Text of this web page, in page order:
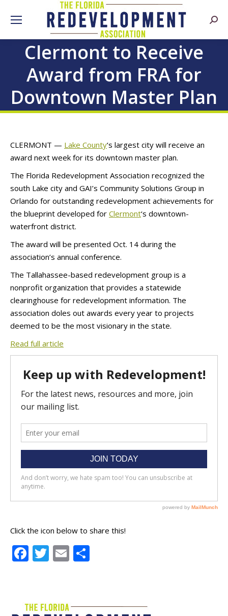
Clermont to Receive
Award from FRA for
Downtown Master Plan
CLERMONT — Lake County‘s largest city will receive an
award next week for its downtown master plan.
The Florida Redevelopment Association recognized the
south Lake city and GAI’s Community Solutions Group in
Orlando for outstanding redevelopment achievements for
the blueprint developed for Clermont‘s downtown-
waterfront district.
The award will be presented Oct. 14 during the
association’s annual conference.
The Tallahassee-based redevelopment group is a
nonprofit organization that provides a statewide
clearinghouse for redevelopment information. The
association doles out awards every year to projects
deemed to be the most visionary in the state.
Read full article
Click the icon below to share this!
Facebook
Twitter
Email